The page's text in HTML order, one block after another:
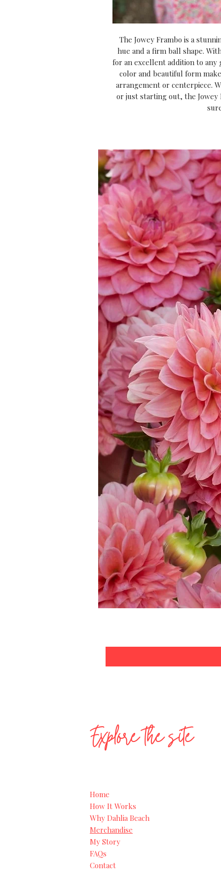
The Jowey Frambo is a
hue and a firm ball shape.
for an excellent addition to any
color and beautiful form
arrangement or centerpiece.
or just starting out, the Jowey
Explore the site
Home
How It Works
Why Dahlia Beach
Merchandise
My Story
FAQs
Contact